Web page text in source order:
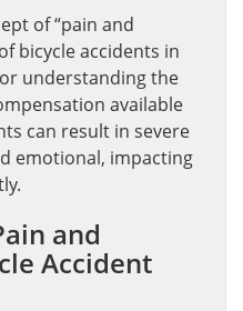
of “pain and
bicycle accidents in
understanding the
available
can result in severe
emotional, impacting
and
Accident